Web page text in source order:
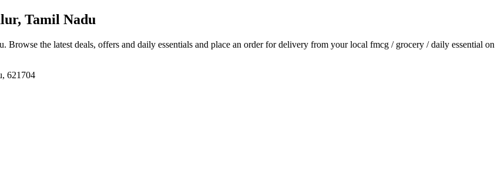
Tamil Nadu
. Browse the latest deals, offers and daily essentials and place an order for delivery from your local fmcg / grocery / daily essential on
621704